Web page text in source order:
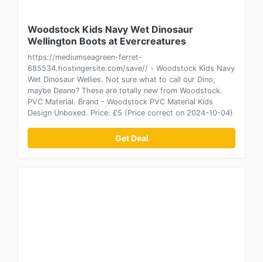
Woodstock Kids Navy Wet Dinosaur
Wellington Boots at Evercreatures
https://mediumseagreen-ferret-
685534.hostingersite.com/save// - Woodstock Kids Navy
Wet Dinosaur Wellies. Not sure what to call our Dino,
maybe Deano? These are totally new from Woodstock.
PVC Material. Brand - Woodstock PVC Material Kids
Design Unboxed. Price: £5 (Price correct on 2024-10-04)
Get Deal